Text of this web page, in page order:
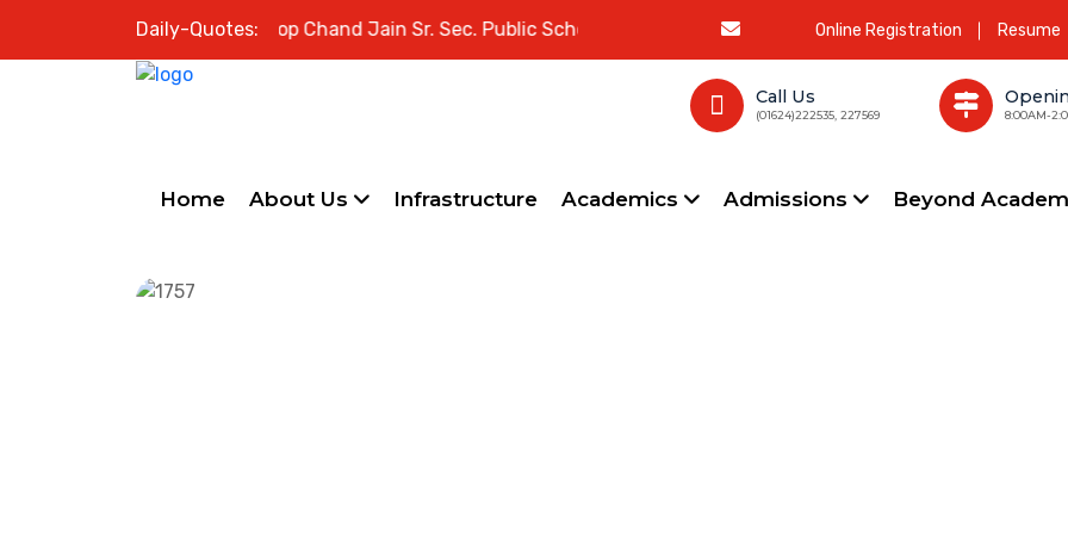
Daily-Quotes:
Welcome to Swami Roop Chand Jain Sr. Sec. Public School Online Registration Resume
Call Us
(01624)222535, 227569 8:00AM-
Home About Us Infrastructure Academics Admissions Beyond